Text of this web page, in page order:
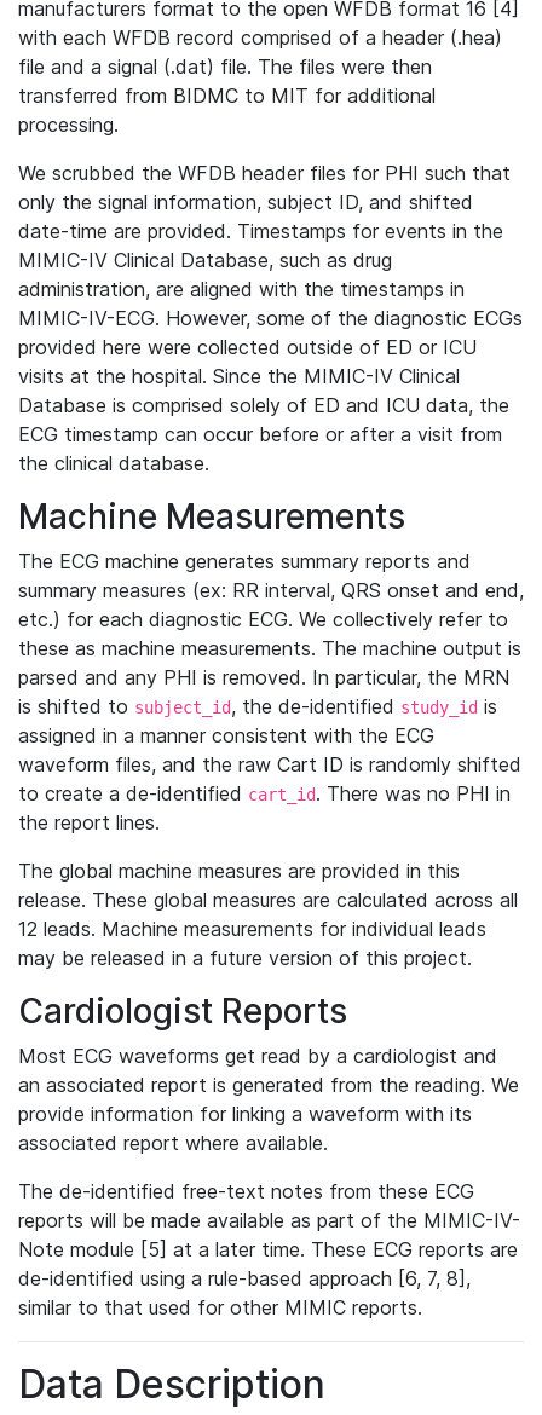
manufacturers format to the open WFDB format 16 [4]
with each WFDB record comprised of a header (.hea)
file and a signal (.dat) file. The files were then
transferred from BIDMC to MIT for additional
processing.
We scrubbed the WFDB header files for PHI such that
only the signal information, subject ID, and shifted
date-time are provided. Timestamps for events in the
MIMIC-IV Clinical Database, such as drug
administration, are aligned with the timestamps in
MIMIC-IV-ECG. However, some of the diagnostic ECGs
provided here were collected outside of ED or ICU
visits at the hospital. Since the MIMIC-IV Clinical
Database is comprised solely of ED and ICU data, the
ECG timestamp can occur before or after a visit from
the clinical database.
Machine Measurements
The ECG machine generates summary reports and
summary measures (ex: RR interval, QRS onset and end,
etc.) for each diagnostic ECG. We collectively refer to
these as machine measurements. The machine output is
parsed and any PHI is removed. In particular, the MRN
is shifted to subject_id, the de-identified study_id is
assigned in a manner consistent with the ECG
waveform files, and the raw Cart ID is randomly shifted
to create a de-identified cart_id. There was no PHI in
the report lines.
The global machine measures are provided in this
release. These global measures are calculated across all
12 leads. Machine measurements for individual leads
may be released in a future version of this project.
Cardiologist Reports
Most ECG waveforms get read by a cardiologist and
an associated report is generated from the reading. We
provide information for linking a waveform with its
associated report where available.
The de-identified free-text notes from these ECG
reports will be made available as part of the MIMIC-IV-
Note module [5] at a later time. These ECG reports are
de-identified using a rule-based approach [6, 7, 8],
similar to that used for other MIMIC reports.
Data Description